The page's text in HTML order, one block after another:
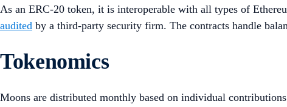
As an ERC-20 token, it is interoperable with all types of
audited by a third-party security firm. The contracts handle
Tokenomics
Moons are distributed monthly based on individual